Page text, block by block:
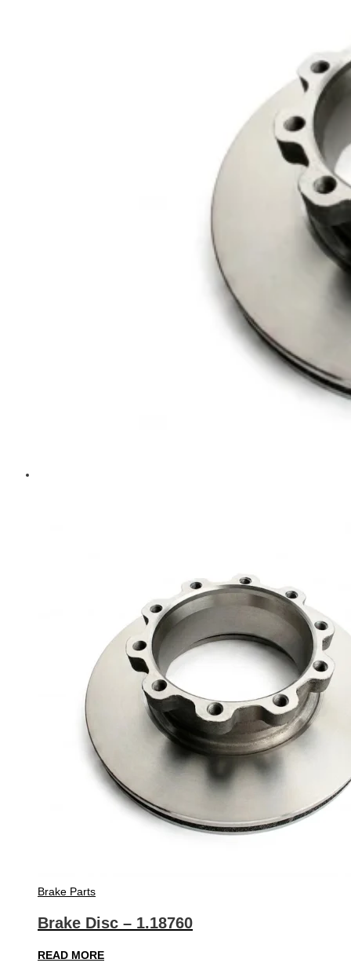
Brake Parts
Brake Disc – 1.18760
READ MORE